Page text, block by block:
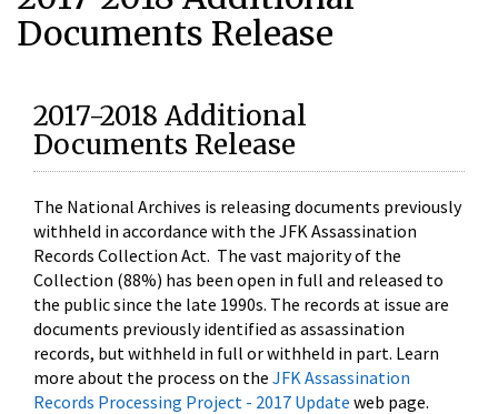
Documents Release
2017-2018 Additional
Documents Release
The National Archives is releasing documents previously
withheld in accordance with the JFK Assassination
Records Collection Act. The vast majority of the
Collection (88%) has been open in full and released to
the public since the late 1990s. The records at issue are
documents previously identified as assassination
records, but withheld in full or withheld in part. Learn
more about the process on the JFK Assassination
Records Processing Project - 2017 Update web page.